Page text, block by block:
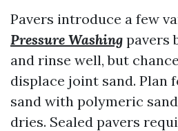
Pavers introduce a few
Pressure Washing pavers
and rinse well, but
displace joint sand. Plan
sand with polymeric
dries. Sealed pavers